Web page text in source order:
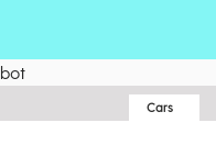
bot
Cars